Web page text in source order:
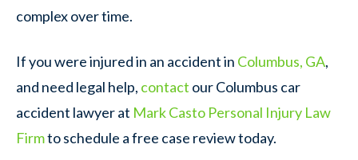
complex over time.
If you were injured in an accident in Columbus, GA,
and need legal help, contact our Columbus car
accident lawyer at Mark Casto Personal Injury Law
Firmto schedule a free case review today.